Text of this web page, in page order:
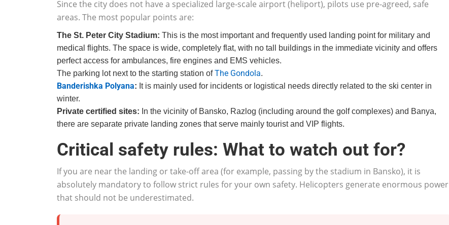
Since the city does not have a specialized large-scale airport (heliport), pilots use pre-agreed, safe
areas. The most popular points are:
The St. Peter City Stadium: This is the most important and frequently used landing point for military and
medical flights. The space is wide, completely flat, with no tall buildings in the immediate vicinity and offers
perfect access for ambulances, fire engines and EMS vehicles.
The parking lot next to the starting station ofThe Gondola.
Banderishka Polyana: It is mainly used for incidents or logistical needs directly related to the ski center in
winter.
Private certified sites: In the vicinity of Bansko, Razlog (including around the golf complexes) and Banya,
there are separate private landing zones that serve mainly tourist and VIP flights.
Critical safety rules: What to watch out for?
If you are near the landing or take-off area (for example, passing by the stadium in Bansko), it is
absolutely mandatory to follow strict rules for your own safety. Helicopters generate enormous power
that should not be underestimated.